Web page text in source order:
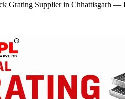
Grating Supplier in Chhattisgarh —